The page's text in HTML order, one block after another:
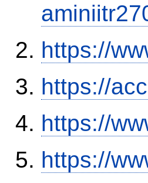
https://
https://
https://
https://